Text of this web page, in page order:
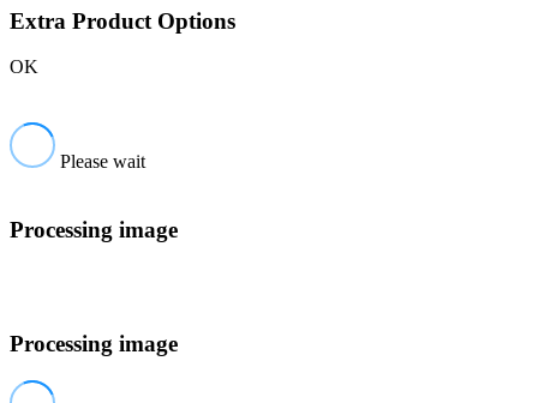
Extra Product Options
OK
Please wait
Processing image
Processing image